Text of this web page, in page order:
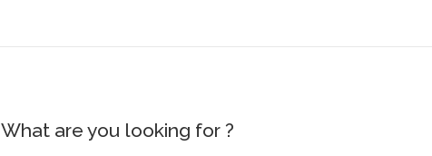
What are you looking for ?